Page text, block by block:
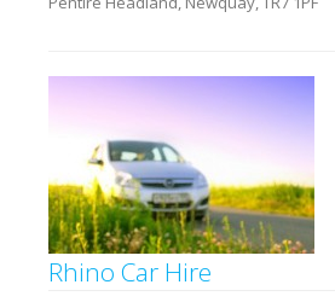
Rhino Car Hire